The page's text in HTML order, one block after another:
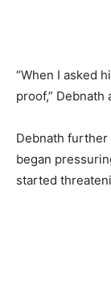
“When I asked
proof,” Debnath
Debnath further
began
started